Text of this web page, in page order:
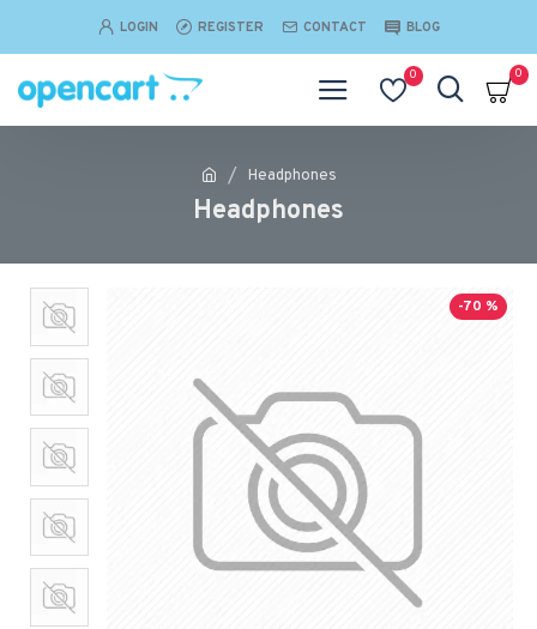
LOGIN REGISTER CONTACT BLOG
0 0
Headphones
Headphones
-70 %